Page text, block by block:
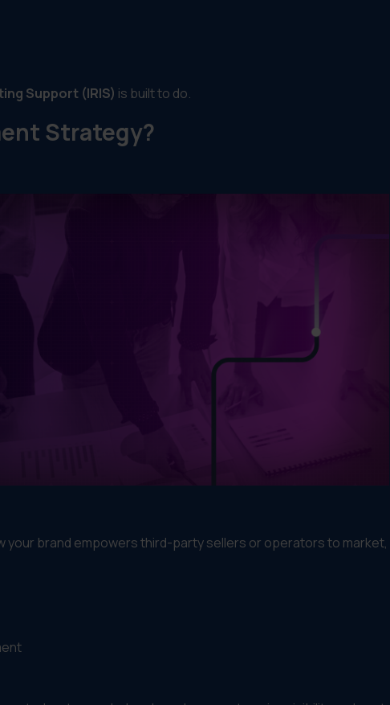
Support (IRIS) is built to do.
Strategy?
your brand empowers third-party sellers or operators to market,